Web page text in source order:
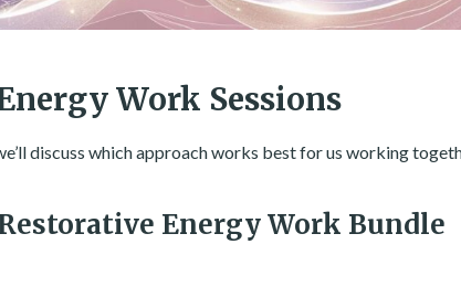
Work Sessions
discuss which approach works best for us working
Energy Work Bundle